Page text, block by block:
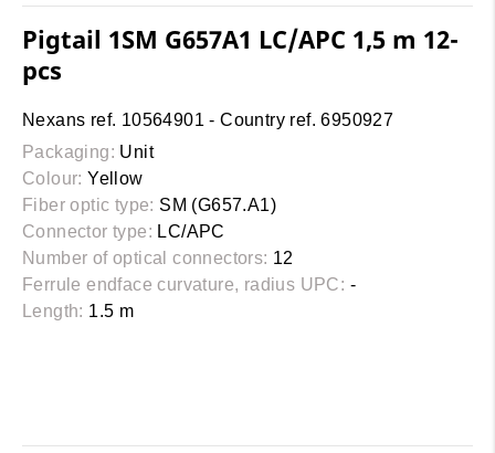
Pigtail 1SM G657A1 LC/APC 1,5 m 12-
pcs
Nexans ref. 10564901 - Country ref. 6950927
Packaging: Unit
Colour: Yellow
Fiber optic type: SM (G657.A1)
Connector type: LC/APC
Number of optical connectors: 12
Ferrule endface curvature, radius UPC: -
Length: 1.5 m